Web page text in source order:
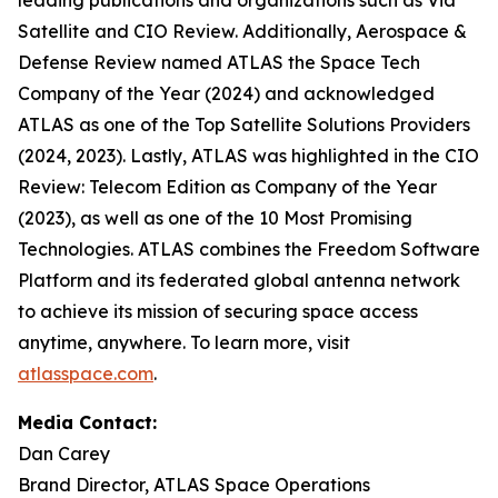
Satellite and CIO Review. Additionally, Aerospace &
Defense Review named ATLAS the Space Tech
Company of the Year (2024) and acknowledged
ATLAS as one of the Top Satellite Solutions Providers
(2024, 2023). Lastly, ATLAS was highlighted in the CIO
Review: Telecom Edition as Company of the Year
(2023), as well as one of the 10 Most Promising
Technologies. ATLAS combines the Freedom Software
Platform and its federated global antenna network
to achieve its mission of securing space access
anytime, anywhere. To learn more, visit
atlasspace.com.
Media Contact:
Dan Carey
Brand Director, ATLAS Space Operations